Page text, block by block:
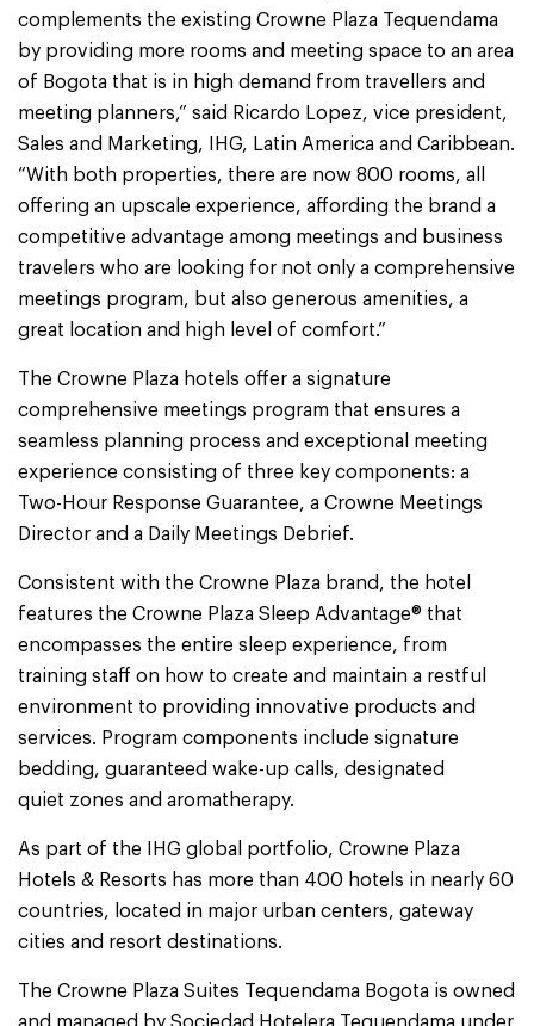
complements the existing Crowne Plaza Tequendama
by providing more rooms and meeting space to an area
of Bogota that is in high demand from travellers and
meeting planners,” said Ricardo Lopez, vice president,
Sales and Marketing, IHG, Latin America and Caribbean.
“With both properties, there are now 800 rooms, all
offering an upscale experience, affording the brand a
competitive advantage among meetings and business
travelers who are looking for not only a comprehensive
meetings program, but also generous amenities, a
great location and high level of comfort.”
The Crowne Plaza hotels offer a signature
comprehensive meetings program that ensures a
seamless planning process and exceptional meeting
experience consisting of three key components: a
Two-Hour Response Guarantee, a Crowne Meetings
Director and a Daily Meetings Debrief.
Consistent with the Crowne Plaza brand, the hotel
features the Crowne Plaza Sleep Advantage® that
encompasses the entire sleep experience, from
training staff on how to create and maintain a restful
environment to providing innovative products and
services. Program components include signature
bedding, guaranteed wake-up calls, designated
quiet zones and aromatherapy.
As part of the IHG global portfolio, Crowne Plaza
Hotels & Resorts has more than 400 hotels in nearly 60
countries, located in major urban centers, gateway
cities and resort destinations.
The Crowne Plaza Suites Tequendama Bogota is owned